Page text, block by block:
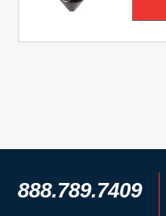
888.789.7409